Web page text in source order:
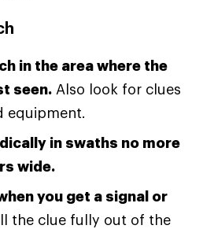
in the area where the
seen. Also look for clues
equipment.
in swaths no more
wide.
you get a signal or
the clue fully out of the